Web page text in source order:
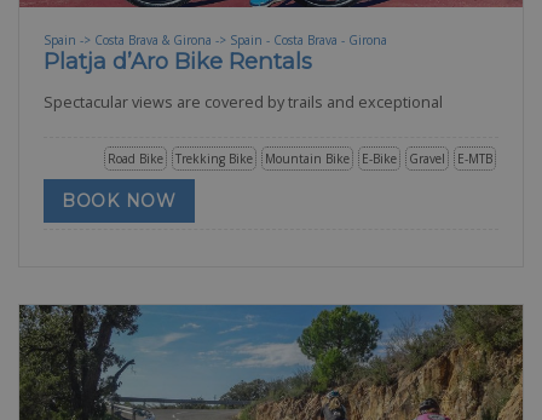
Spain -> Costa Brava & Girona -> Spain - Costa Brava - Girona
Platja d’Aro Bike Rentals
Spectacular views are covered by trails and exceptional
E-MTB
Gravel
E-Bike
Mountain Bike
Trekking Bike
Road Bike
BOOK NOW